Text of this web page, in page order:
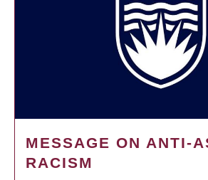
MESSAGE ON ANTI-
RACISM